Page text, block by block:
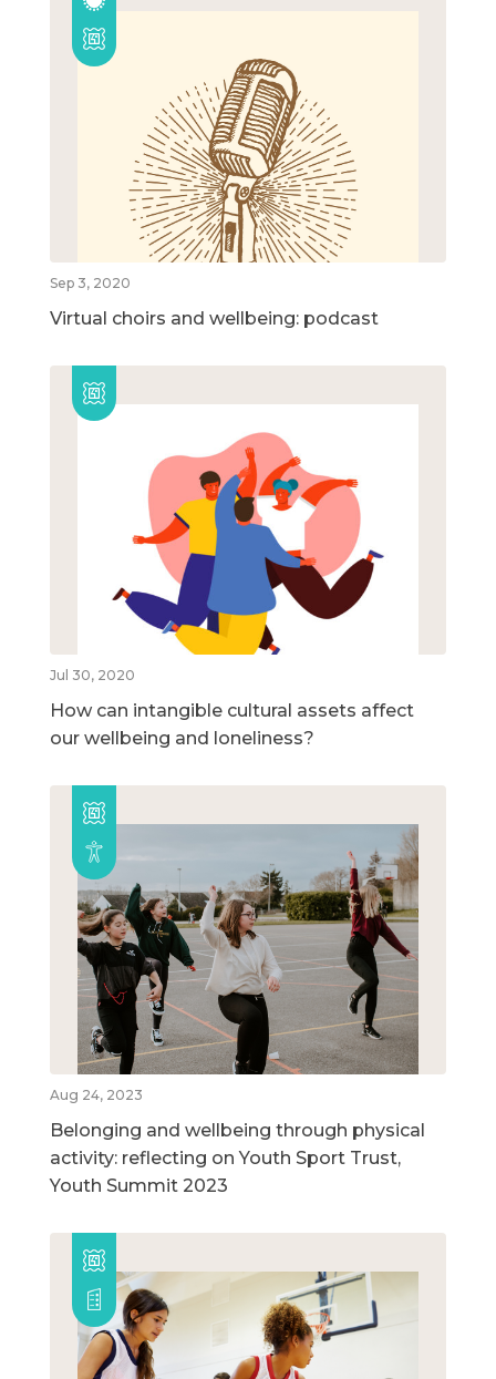
Sep 3, 2020
Virtual choirs and wellbeing: podcast
Jul 30, 2020
How can intangible cultural assets affect
our wellbeing and loneliness?
Aug 24, 2023
Belonging and wellbeing through physical
activity: reflecting on Youth Sport Trust,
Youth Summit 2023